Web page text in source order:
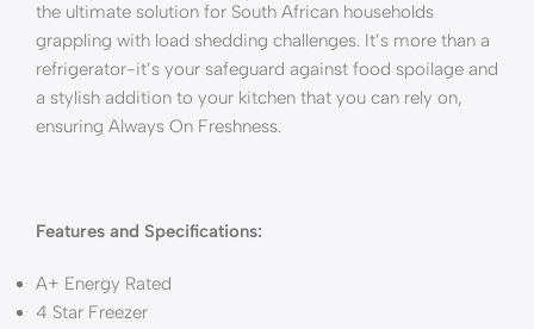
the ultimate solution for South African households
grappling with load shedding challenges. It’s more than a
refrigerator-it’s your safeguard against food spoilage and
a stylish addition to your kitchen that you can rely on,
ensuring Always On Freshness.
Features and Specifications:
A+ Energy Rated
4 Star Freezer